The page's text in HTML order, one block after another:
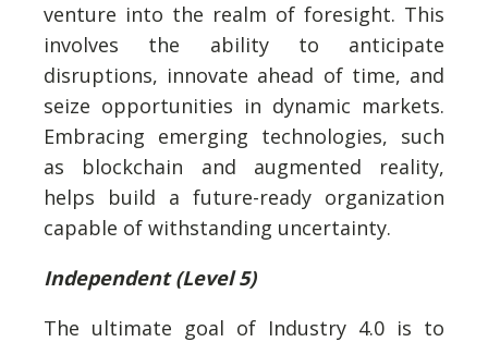
venture into the realm of foresight. This
involves the ability to anticipate
disruptions, innovate ahead of time, and
seize opportunities in dynamic markets.
Embracing emerging technologies, such
as blockchain and augmented reality,
helps build a future-ready organization
capable of withstanding uncertainty.
Independent (Level 5)
The ultimate goal of Industry 4.0 is to